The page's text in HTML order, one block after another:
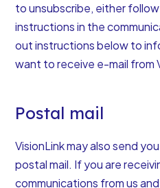
to unsubscribe, either
instructions in the
out instructions below to
want to receive e-mail from
Postal mail
VisionLink may also send
postal mail. If you are
communications from us